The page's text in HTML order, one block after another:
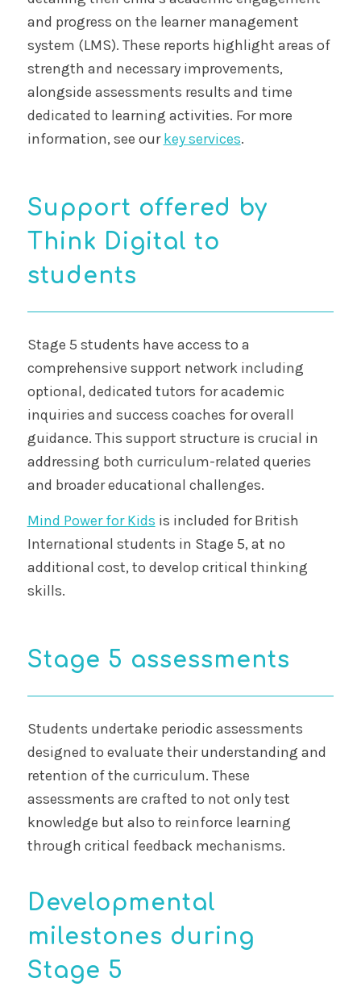
and progress on the learner management
system (LMS). These reports highlight areas of
strength and necessary improvements,
alongside assessments results and time
dedicated to learning activities. For more
information, see ourkey services.
Support offered by
Think Digital to
students
Stage 5 students have access to a
comprehensive support network including
optional, dedicated tutors for academic
inquiries and success coaches for overall
guidance. This support structure is crucial in
addressing both curriculum-related queries
and broader educational challenges.
Mind Power for Kids is included for British
International students in Stage 5, at no
additional cost, to develop critical thinking
skills.
Stage 5 assessments
Students undertake periodic assessments
designed to evaluate their understanding and
retention of the curriculum. These
assessments are crafted to not only test
knowledge but also to reinforce learning
through critical feedback mechanisms.
Developmental
milestones during
Stage 5